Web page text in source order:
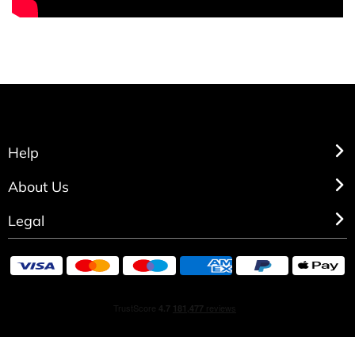
Help
About Us
Legal